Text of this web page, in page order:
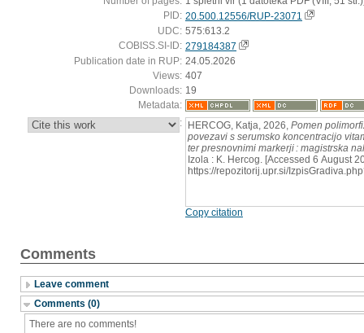
PID: 20.500.12556/RUP-23071
UDC: 575:613.2
COBISS.SI-ID: 279184387
Publication date in RUP: 24.05.2026
Views: 407
Downloads: 19
Metadata:
: HERCOG, Katja, 2026, Pomen
povezavi s serumsko koncentracijo
ter presnovnimi markerji : magistrska
Izola : K. Hercog. [Accessed 6 August
https://repozitorij.upr.si/
Copy citation
Comments
Leave comment
Comments (0)
There are no comments!